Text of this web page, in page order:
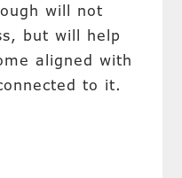
will not
but will help
aligned with
to it.